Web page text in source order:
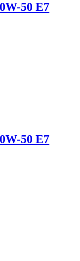
50 E7
50 E7